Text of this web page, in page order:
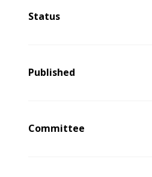
Status
Published
Committee